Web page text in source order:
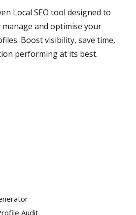
Local SEO tool designed to
and optimise your
Boost visibility, save time,
performing at its best.
Audit